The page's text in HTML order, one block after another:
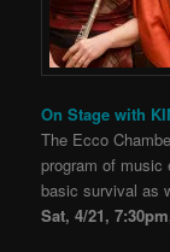
On Stage with
The Ecco
program of music
basic survival as
Sat, 4/21,